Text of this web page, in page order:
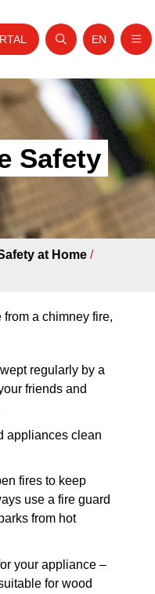
Open search
Website
EN
Safety
at Home/
a chimney fire,
regularly by a
friends and
appliances clean
fires to keep
use a fire guard
from hot
your appliance –
for wood